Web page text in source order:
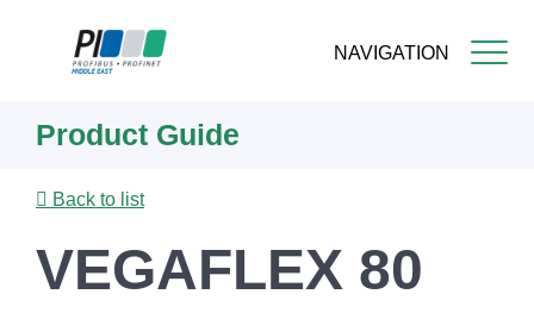
NAVIGATION
content
Product Guide
Back to list
VEGAFLEX 80